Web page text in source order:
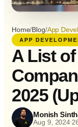
Home/Blog/App
APP
A List
2025
Monish
Aug 9, 2024•